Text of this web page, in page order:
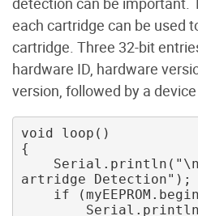
each cartridge can be used
cartridge. Three 32-bit
hardware ID, hardware
version, followed by a
void loop()
{
artridge Detection");